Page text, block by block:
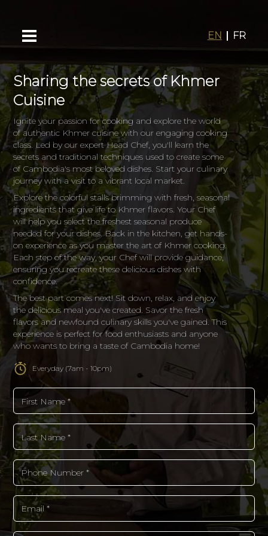
EN FR
Sharing the secrets of Khmer
Cuisine
Ignite your passion for cooking and explore the world
of authentic Khmer cuisine with our engaging cooking
class. Led by our expert Head Chef, you'll learn the
secrets and traditional techniques used to create some
of Cambodia's most beloved dishes. Start your culinary
journey with a visit to a vibrant local market.
Explore the colorful stalls brimming with fresh, seasonal
ingredients that give life to Khmer flavors. Your Chef
will help you select the freshest seasonal produce
needed for your dishes. Back in the kitchen, get hands-
on experience as you master the art of Khmer cooking.
Each step of the way, your Chef will provide guidance,
ensuring you recreate these delicious dishes with
confidence.
The best part comes next! Sit down, relax, and enjoy
the delicious meal you've created. Savor the fresh
flavors and newfound culinary skills you've gained. This
experience is perfect for food enthusiasts and anyone
who wants to bring a taste of Cambodia home!
Everyday (7am - 10pm)